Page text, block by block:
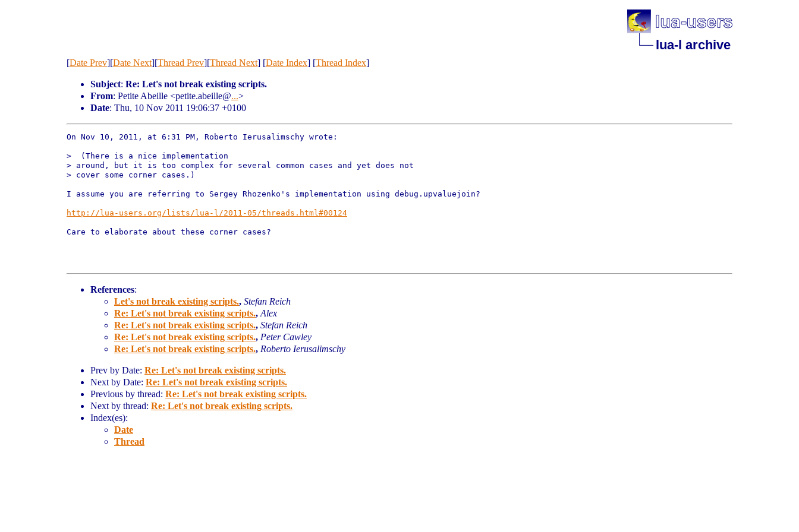
lua-l archive
[Date Prev][Date Next][Thread Prev][Thread Next] [Date Index] [Thread Index]
Subject: Re: Let's not break existing scripts.
From: Petite Abeille <petite.abeille@...>
Date: Thu, 10 Nov 2011 19:06:37 +0100
On Nov 10, 2011, at 6:31 PM, Roberto Ierusalimschy wrote:
>  (There is a nice implementation
> around, but it is too complex for several common cases and yet does not
> cover some corner cases.)
I assume you are referring to Sergey Rhozenko's implementation using debug.upvaluejoin?
http://lua-users.org/lists/lua-l/2011-05/threads.html#00124
Care to elaborate about these corner cases?
References:
Let's not break existing scripts., Stefan Reich
Re: Let's not break existing scripts., Alex
Re: Let's not break existing scripts., Stefan Reich
Re: Let's not break existing scripts., Peter Cawley
Re: Let's not break existing scripts., Roberto Ierusalimschy
Prev by Date: Re: Let's not break existing scripts.
Next by Date: Re: Let's not break existing scripts.
Previous by thread: Re: Let's not break existing scripts.
Next by thread: Re: Let's not break existing scripts.
Index(es):
Date
Thread